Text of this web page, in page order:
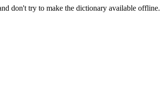
don't try to make the dictionary available offline.